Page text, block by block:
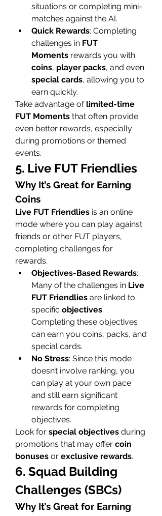
situations or completing mini-
matches against the AI.
Quick Rewards: Completing
challenges in FUT
Moments
coins, player packs
special cards, allowing you to
earn quickly.
Take advantage of limited-time
FUT Moments that often provide
even better rewards, especially
during promotions or themed
events.
5. Live FUT Friendlies
Why It’s Great for Earning
Coins
Live FUT Friendlies is an online
mode where you can play against
friends or other FUT players,
completing challenges for
rewards.
Objectives-Based Rewards:
Many of the challenges in Live
FUT Friendlies are linked to
specific objectives.
Completing these objectives
can earn you coins, packs, and
special cards.
No Stress: Since this mode
doesn’t involve ranking, you
can play at your own pace
and still earn significant
rewards for completing
objectives.
Look for special objectives during
promotions that may offer coin
bonuses or exclusive rewards.
6. Squad Building
Challenges (SBCs)
Why It’s Great for Earning